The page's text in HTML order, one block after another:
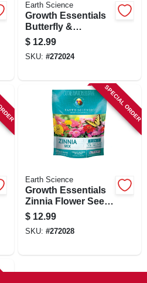
Earth Science
Growth Essentials
Butterfly &
Hummingbird
Wildflower Mix,
Covers 200 Sq. Ft.,
$ 12.99
SKU: #272024
SPECIAL ORDER
Earth Science
Growth Essentials
Zinnia Flower Seed
Mix, Covers 200 Sq.
Ft., 2 Lbs.
$ 12.99
SKU: #272028